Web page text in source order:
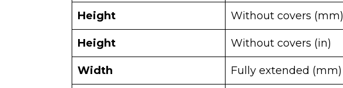
Height Without covers (mm)
Height Without covers (in)
Width Fully extended (mm)